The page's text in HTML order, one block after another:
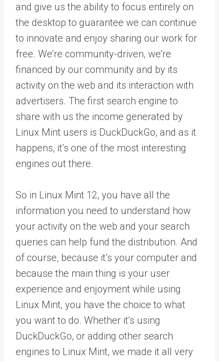
and give us the ability to focus entirely on
the desktop to guarantee we can continue
to innovate and enjoy sharing our work for
free. We’re community-driven, we’re
financed by our community and by its
activity on the web and its interaction with
advertisers. The first search engine to
share with us the income generated by
Linux Mint users is DuckDuckGo, and as it
happens, it’s one of the most interesting
engines out there.
So in Linux Mint 12, you have all the
information you need to understand how
your activity on the web and your search
queries can help fund the distribution. And
of course, because it’s your computer and
because the main thing is your user
experience and enjoyment while using
Linux Mint, you have the choice to what
you want to do. Whether it’s using
DuckDuckGo, or adding other search
engines to Linux Mint, we made it all very